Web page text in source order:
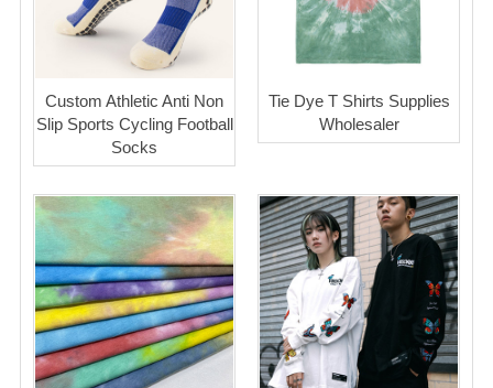
Custom Athletic Anti Non
Slip Sports Cycling Football
Socks
Tie Dye T Shirts Supplies
Wholesaler